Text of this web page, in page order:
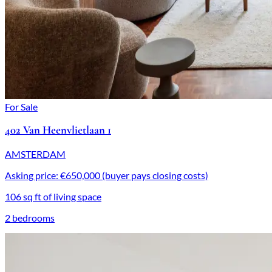
For Sale
402 Van Heenvlietlaan 1
AMSTERDAM
Asking price: €650,000 (buyer pays closing costs)
106 sq ft of living space
2 bedrooms